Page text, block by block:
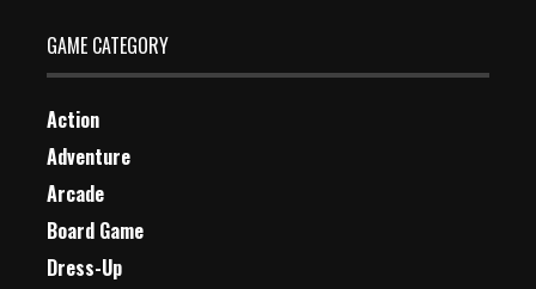
GAME CATEGORY
Action
Adventure
Arcade
Board Game
Dress-Up